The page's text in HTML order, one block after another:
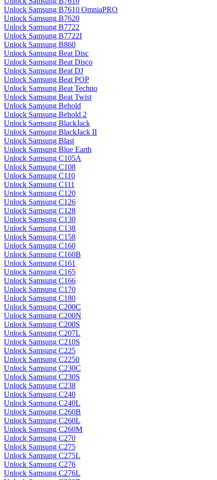
Unlock Samsung B7610 OmniaPRO
Unlock Samsung B7620
Unlock Samsung B7722
Unlock Samsung B7722I
Unlock Samsung B860
Unlock Samsung Beat Disc
Unlock Samsung Beat Disco
Unlock Samsung Beat DJ
Unlock Samsung Beat POP
Unlock Samsung Beat Techno
Unlock Samsung Beat Twist
Unlock Samsung Behold
Unlock Samsung Behold 2
Unlock Samsung BlackJack
Unlock Samsung BlackJack II
Unlock Samsung Blast
Unlock Samsung Blue Earth
Unlock Samsung C105A
Unlock Samsung C108
Unlock Samsung C110
Unlock Samsung C111
Unlock Samsung C120
Unlock Samsung C126
Unlock Samsung C128
Unlock Samsung C130
Unlock Samsung C138
Unlock Samsung C158
Unlock Samsung C160
Unlock Samsung C160B
Unlock Samsung C161
Unlock Samsung C165
Unlock Samsung C166
Unlock Samsung C170
Unlock Samsung C180
Unlock Samsung C200C
Unlock Samsung C200N
Unlock Samsung C200S
Unlock Samsung C207L
Unlock Samsung C210S
Unlock Samsung C225
Unlock Samsung C2250
Unlock Samsung C230C
Unlock Samsung C230S
Unlock Samsung C238
Unlock Samsung C240
Unlock Samsung C240L
Unlock Samsung C260B
Unlock Samsung C260L
Unlock Samsung C260M
Unlock Samsung C270
Unlock Samsung C275
Unlock Samsung C275L
Unlock Samsung C276
Unlock Samsung C276L